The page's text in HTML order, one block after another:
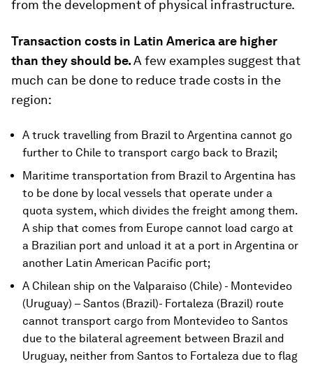
from the development of physical infrastructure.
Transaction costs in Latin America are higher
than they should be.A few examples suggest that
much can be done to reduce trade costs in the
region:
A truck travelling from Brazil to Argentina cannot go
further to Chile to transport cargo back to Brazil;
Maritime transportation from Brazil to Argentina has
to be done by local vessels that operate under a
quota system, which divides the freight among them.
A ship that comes from Europe cannot load cargo at
a Brazilian port and unload it at a port in Argentina or
another Latin American Pacific port;
A Chilean ship on the Valparaiso (Chile) - Montevideo
(Uruguay) – Santos (Brazil)- Fortaleza (Brazil) route
cannot transport cargo from Montevideo to Santos
due to the bilateral agreement between Brazil and
Uruguay, neither from Santos to Fortaleza due to flag